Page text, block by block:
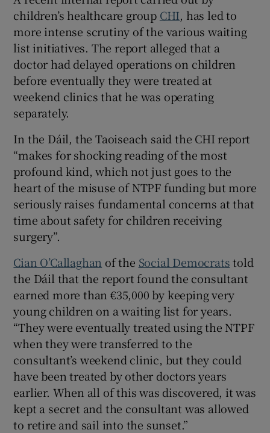
children’s healthcare group CHI, has led to
more intense scrutiny of the various waiting
list initiatives. The report alleged that a
doctor had delayed operations on children
before eventually they were treated at
weekend clinics that he was operating
separately.
In the Dáil, the Taoiseach said the CHI report
“makes for shocking reading of the most
profound kind, which not just goes to the
heart of the misuse of NTPF funding but more
seriously raises fundamental concerns at that
time about safety for children receiving
surgery”.
Cian O’Callaghan of the Social Democratstold
the Dáil that the report found the consultant
earned more than €35,000 by keeping very
young children on a waiting list for years.
“They were eventually treated using the NTPF
when they were transferred to the
consultant’s weekend clinic, but they could
have been treated by other doctors years
earlier. When all of this was discovered, it was
kept a secret and the consultant was allowed
to retire and sail into the sunset.”